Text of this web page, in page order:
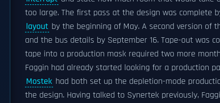
too large. The first pass at the design was complete
layout by the beginning of May. A second version of
and the bus details by September 16. Tape-out was
tape into a production mask required two more
Faggin had already started looking for a production
Mostek had both set up the depletion-mode
the design. Having talked to Synertek previously,